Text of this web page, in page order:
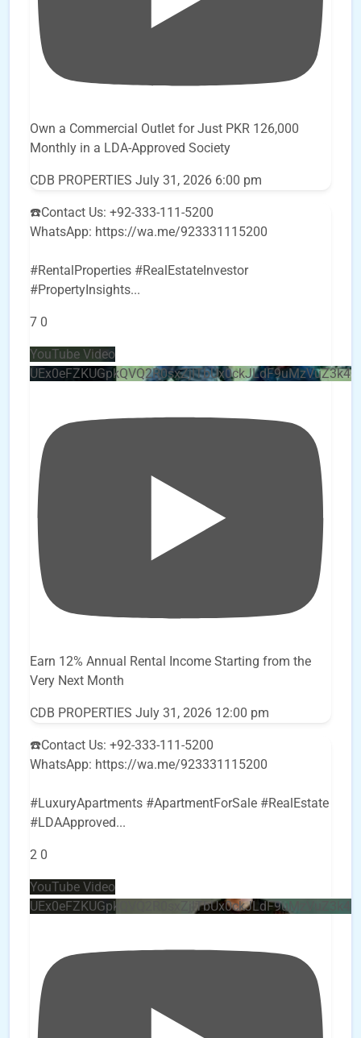
Own a Commercial Outlet for Just PKR 126,000
Monthly in a LDA-Approved Society
CDB PROPERTIES July 31, 2026 6:00 pm
☎️Contact Us: +92-333-111-5200
WhatsApp: https://wa.me/923331115200
#RentalProperties #RealEstateInvestor
#PropertyInsights...
7 0
YouTube Video
Earn 12% Annual Rental Income Starting from the
Very Next Month
CDB PROPERTIES July 31, 2026 12:00 pm
☎️Contact Us: +92-333-111-5200
WhatsApp: https://wa.me/923331115200
#LuxuryApartments #ApartmentForSale #RealEstate
#LDAApproved...
2 0
YouTube Video